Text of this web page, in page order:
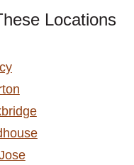
Locations